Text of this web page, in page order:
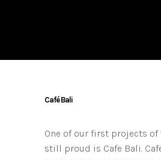
Café Bali
One of our first projects of
still proud is Cafe Bali.